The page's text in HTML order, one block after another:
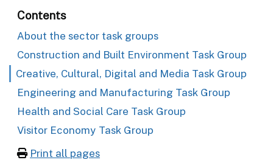
Contents
About the sector task groups
Construction and Built Environment Task Group
Creative, Cultural, Digital and Media Task Group
Engineering and Manufacturing Task Group
Health and Social Care Task Group
Visitor Economy Task Group
Print all pages